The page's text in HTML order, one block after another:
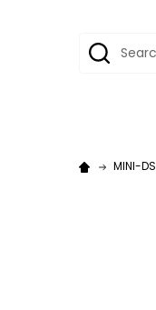
Search
MINI-DS